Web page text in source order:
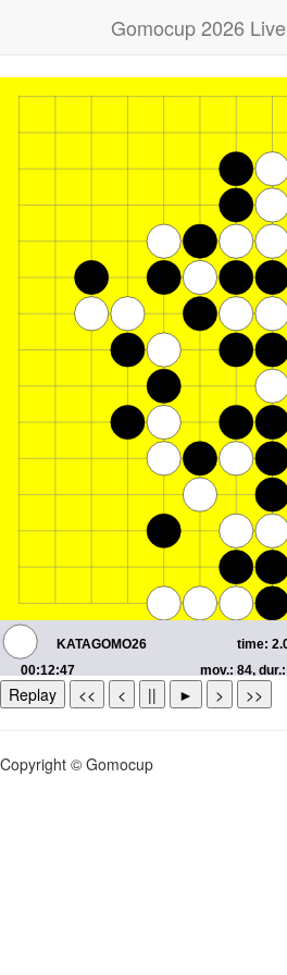
Gomocup 2026 Live
Replay << < || ► > >>
Copyright © Gomocup